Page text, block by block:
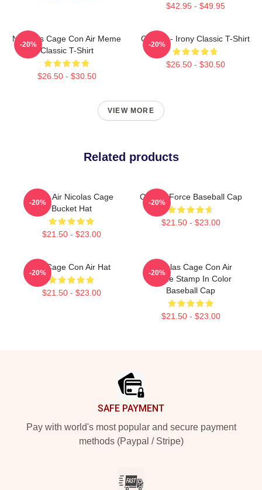
$42.95 - $49.95
Nicholas Cage Con Air Meme
Classic T-Shirt
$26.50 - $30.50
-20%
Con Air - Irony Classic T-Shirt
$26.50 - $30.50
-20%
VIEW MORE
Related products
Retro Air Nicolas Cage
Bucket Hat
$21.50 - $23.00
-20%
Con Air Force Baseball Cap
$21.50 - $23.00
-20%
Nic Cage Con Air Hat
$21.50 - $23.00
-20%
Nicholas Cage Con Air
Meme Stamp In Color
Baseball Cap
$21.50 - $23.00
-20%
SAFE PAYMENT
Pay with world's most popular and secure payment
methods (Paypal / Stripe)